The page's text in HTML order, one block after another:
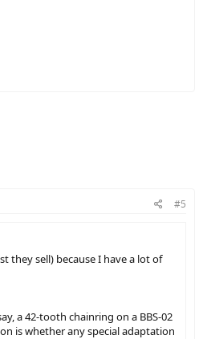
#5
they sell) because I have a lot of
a 42-tooth chainring on a BBS-02
is whether any special adaptation